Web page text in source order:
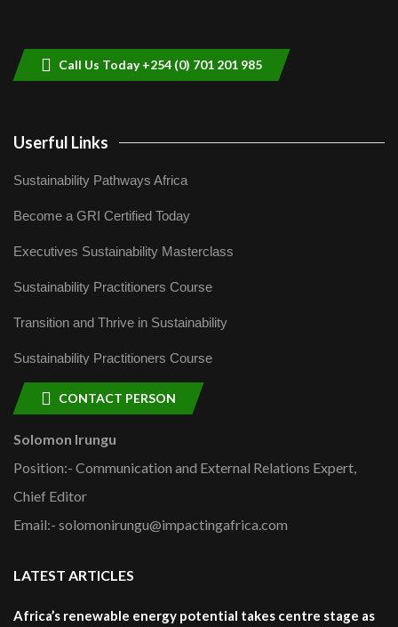
Call Us Today +254 (0) 701 201 985
Userful Links
Sustainability Pathways Africa
Become a GRI Certified Today
Executives Sustainability Masterclass
Sustainability Practitioners Course
Transition and Thrive in Sustainability
Sustainability Practitioners Course
CONTACT PERSON
Solomon Irungu
Position:- Communication and External Relations Expert,
Chief Editor
Email:- solomonirungu@impactingafrica.com
LATEST ARTICLES
Africa’s renewable energy potential takes centre stage as